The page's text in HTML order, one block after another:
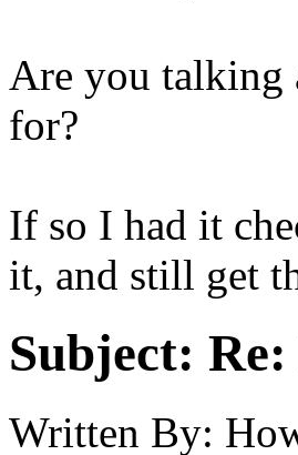
Are you talking
for?
If so I had it
it, and still get
Subject:
Written By: